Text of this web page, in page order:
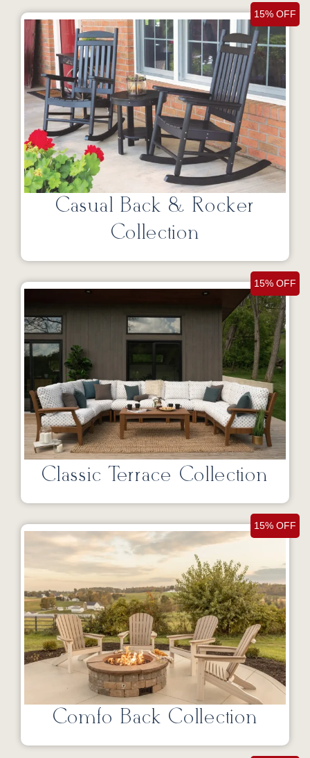
15% OFF
Casual Back & Rocker
Collection
15% OFF
Classic Terrace Collection
15% OFF
Comfo Back Collection